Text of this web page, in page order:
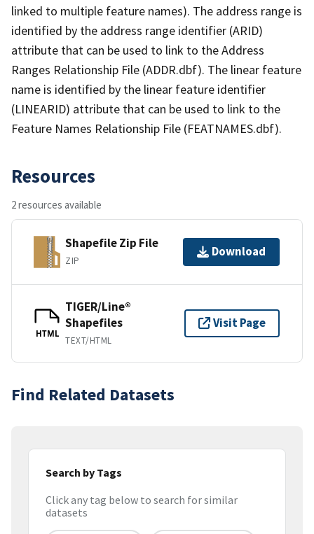
linked to multiple feature names). The address range is
identified by the address range identifier (ARID)
attribute that can be used to link to the Address
Ranges Relationship File (ADDR.dbf). The linear feature
name is identified by the linear feature identifier
(LINEARID) attribute that can be used to link to the
Feature Names Relationship File (FEATNAMES.dbf).
Resources
2 resources available
Shapefile Zip File
ZIP
Download
HTML
TIGER/Line®
Shapefiles
TEXT/HTML
Visit Page
Find Related Datasets
Search by Tags
Click any tag below to search for similar
datasets